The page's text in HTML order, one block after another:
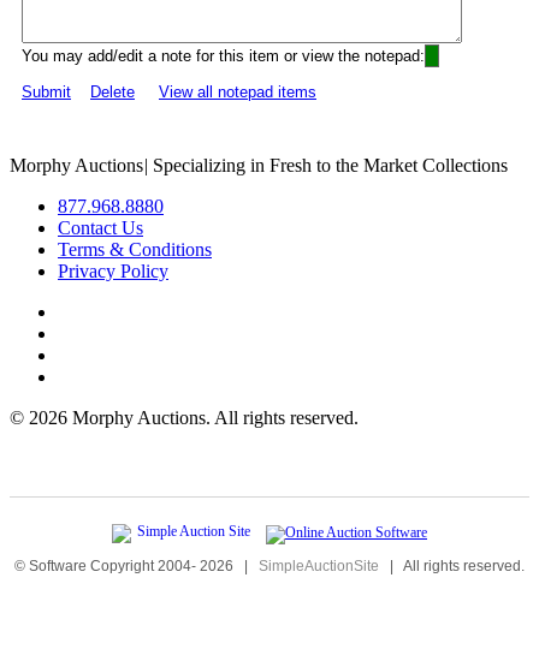
You may add/edit a note for this item or view the notepad:
Submit
Delete View all notepad items
Morphy Auctions| Specializing in Fresh to the Market Collections
877.968.8880
Contact Us
Terms & Conditions
Privacy Policy
© 2026 Morphy Auctions. All rights reserved.
© Software Copyright 2004- 2026 | SimpleAuctionSite | All rights reserved.